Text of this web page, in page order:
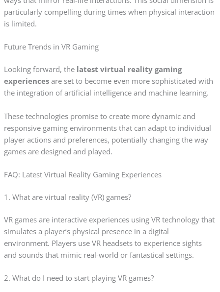
particularly compelling during times when physical interaction
is limited.
Future Trends in VR Gaming
Looking forward, the latest virtual reality gaming
experiencesare set to become even more sophisticated with
the integration of artificial intelligence and machine learning.
These technologies promise to create more dynamic and
responsive gaming environments that can adapt to individual
player actions and preferences, potentially changing the way
games are designed and played.
FAQ: Latest Virtual Reality Gaming Experiences
1. What are virtual reality (VR) games?
VR games are interactive experiences using VR technology that
simulates a player’s physical presence in a digital
environment. Players use VR headsets to experience sights
and sounds that mimic real-world or fantastical settings.
2. What do I need to start playing VR games?